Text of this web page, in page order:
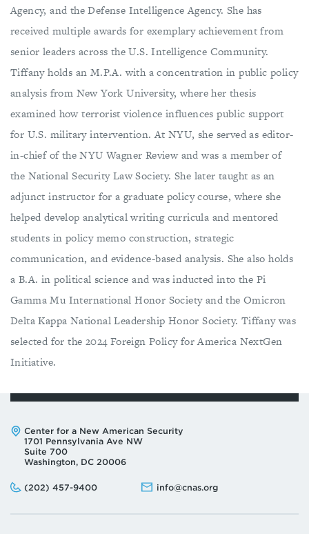
Agency, and the Defense Intelligence Agency. She has
received multiple awards for exemplary achievement from
senior leaders across the U.S. Intelligence Community.
Tiffany holds an M.P.A. with a concentration in public policy
analysis from New York University, where her thesis
examined how terrorist violence influences public support
for U.S. military intervention. At NYU, she served as editor-
in-chief of the NYU Wagner Review and was a member of
the National Security Law Society. She later taught as an
adjunct instructor for a graduate policy course, where she
helped develop analytical writing curricula and mentored
students in policy memo construction, strategic
communication, and evidence-based analysis. She also holds
a B.A. in political science and was inducted into the Pi
Gamma Mu International Honor Society and the Omicron
Delta Kappa National Leadership Honor Society. Tiffany was
selected for the 2024 Foreign Policy for America NextGen
Initiative.
Address:
Center for a New American Security
1701 Pennsylvania Ave NW
Suite 700
Washington, DC 20006
Phone:
(202) 457-9400
Email: info@cnas.org